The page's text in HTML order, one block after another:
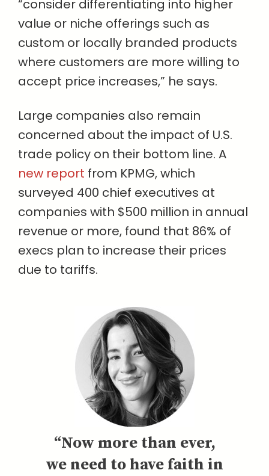
“consider differentiating into higher
value or niche offerings such as
custom or locally branded products
where customers are more willing to
accept price increases,” he says.
Large companies also remain
concerned about the impact of U.S.
trade policy on their bottom line. A
new report from KPMG, which
surveyed 400 chief executives at
companies with $500 million in annual
revenue or more, found that 86% of
execs plan to increase their prices
due to tariffs.
“Now more than ever,
we need to have faith in